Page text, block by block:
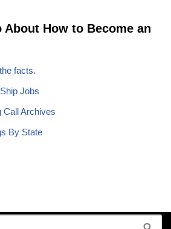
How to Become an
facts.
Jobs
Call Archives
By State